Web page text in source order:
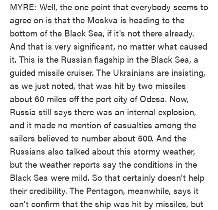
MYRE: Well, the one point that everybody seems to
agree on is that the Moskva is heading to the
bottom of the Black Sea, if it's not there already.
And that is very significant, no matter what caused
it. This is the Russian flagship in the Black Sea, a
guided missile cruiser. The Ukrainians are insisting,
as we just noted, that was hit by two missiles
about 60 miles off the port city of Odesa. Now,
Russia still says there was an internal explosion,
and it made no mention of casualties among the
sailors believed to number about 500. And the
Russians also talked about this stormy weather,
but the weather reports say the conditions in the
Black Sea were mild. So that certainly doesn't help
their credibility. The Pentagon, meanwhile, says it
can't confirm that the ship was hit by missiles, but